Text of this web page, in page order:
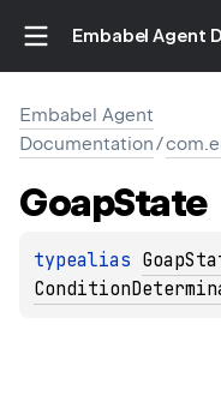
Embabel Agent
Embabel Agent
Documentation/
GoapState
typealias